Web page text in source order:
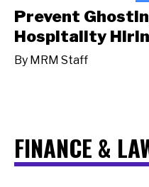
Prevent
Hospitality
By MRM Staff
FINANCE &